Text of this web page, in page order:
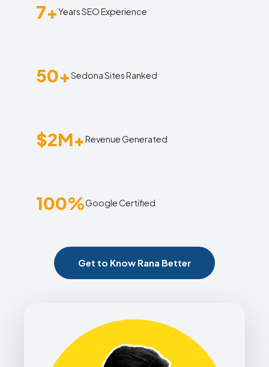
7+Years SEO Experience
50+Sedona Sites Ranked
$2M+Revenue Generated
100%Google Certified
Get to Know Rana Better